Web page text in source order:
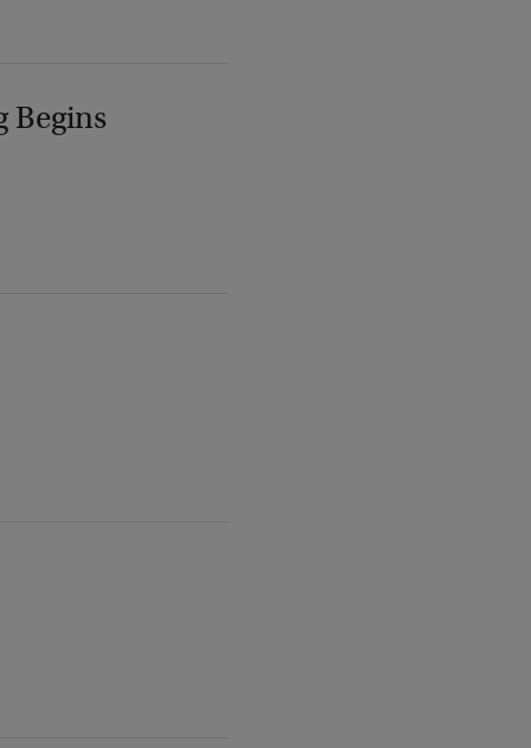
Begins